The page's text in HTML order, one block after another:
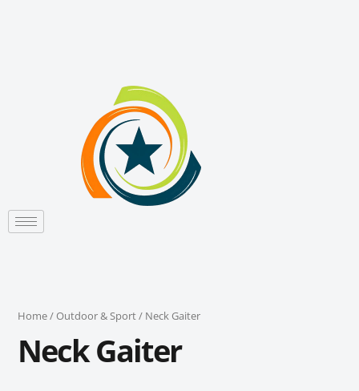
Home/Outdoor & Sport/ Neck Gaiter
Neck Gaiter